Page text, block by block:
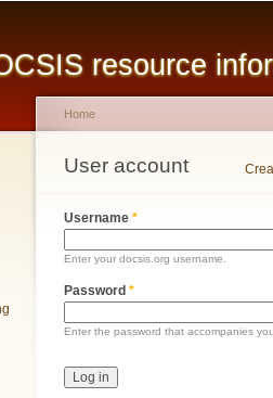
resource
You are here
Home
User account
Primary tabs
Username *
Enter your docsis.org username.
Password *
Enter the password that accompanies